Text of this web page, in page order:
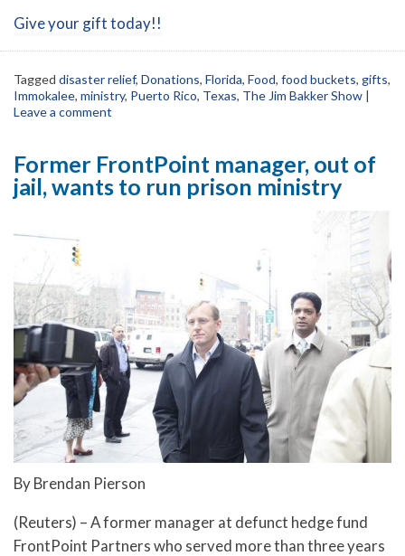
Give your gift today!!
Tagged disaster relief, Donations, Florida, Food, food buckets, gifts,
Immokalee, ministry, Puerto Rico, Texas, The Jim Bakker Show |
Leave a comment
Former FrontPoint manager, out of
jail, wants to run prison ministry
By Brendan Pierson
(Reuters) – A former manager at defunct hedge fund
FrontPoint Partners who served more than three years